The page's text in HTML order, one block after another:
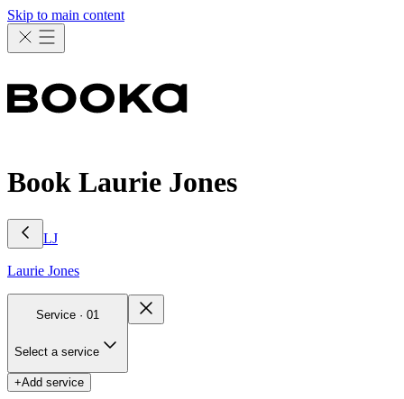
Skip to main content
Book Laurie Jones
LJ
Laurie Jones
Service · 01
Select a service
+Add service